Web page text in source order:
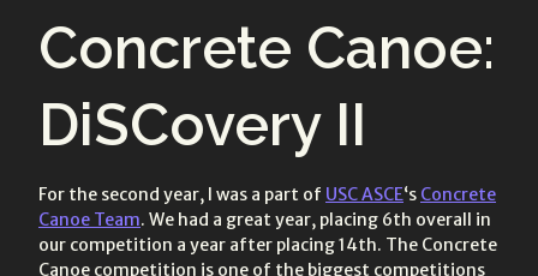
posts
on:
on:
Concrete Canoe:
DiSCovery II
For the second year, I was a part of USC ASCE‘s Concrete
Canoe Team. We had a great year, placing 6th overall in
our competition a year after placing 14th. The Concrete
Canoe competition is one of the biggest competitions